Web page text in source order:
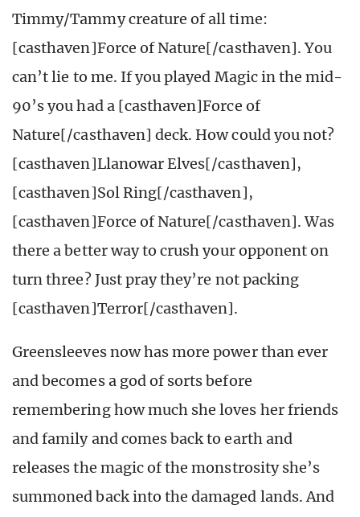
Timmy/Tammy creature of all time:
[casthaven]Force of Nature[/casthaven]. You
can’t lie to me. If you played Magic in the mid-
90’s you had a [casthaven]Force of
Nature[/casthaven] deck. How could you not?
[casthaven]Llanowar Elves[/casthaven],
[casthaven]Sol Ring[/casthaven],
[casthaven]Force of Nature[/casthaven]. Was
there a better way to crush your opponent on
turn three? Just pray they’re not packing
[casthaven]Terror[/casthaven].
Greensleeves now has more power than ever
and becomes a god of sorts before
remembering how much she loves her friends
and family and comes back to earth and
releases the magic of the monstrosity she’s
summoned back into the damaged lands. And